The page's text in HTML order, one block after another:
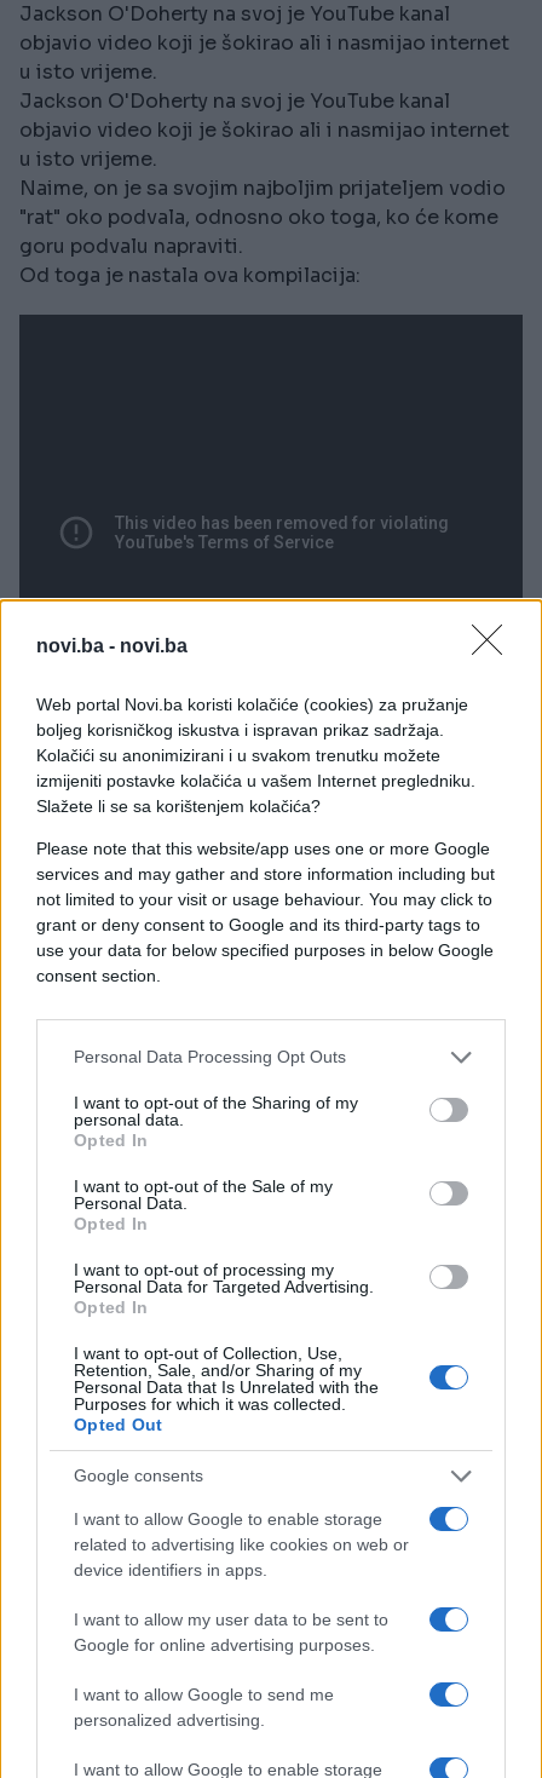
novi.ba - novi.ba
Web portal Novi.ba koristi kolačiće (cookies) za pružanje
boljeg korisničkog iskustva i ispravan prikaz sadržaja.
Kolačići su anonimizirani i u svakom trenutku možete
izmijeniti postavke kolačića u vašem Internet pregledniku.
Slažete li se sa korištenjem kolačića?
Please note that this website/app uses one or more Google
services and may gather and store information including but
not limited to your visit or usage behaviour. You may click to
grant or deny consent to Google and its third-party tags to
use your data for below specified purposes in below Google
consent section.
Personal Data Processing Opt Outs
I want to opt-out of the Sharing of my
personal data.
Opted In
I want to opt-out of the Sale of my
Personal Data.
Opted In
I want to opt-out of processing my
Personal Data for Targeted Advertising.
Opted In
I want to opt-out of Collection, Use,
Retention, Sale, and/or Sharing of my
Personal Data that Is Unrelated with the
Purposes for which it was collected.
Opted Out
Google consents
I want to allow Google to enable storage
related to advertising like cookies on web or
device identifiers in apps.
I want to allow my user data to be sent to
Google for online advertising purposes.
I want to allow Google to send me
personalized advertising.
I want to allow Google to enable storage
Jackson O'Doherty na svoj je YouTube kanal
objavio video koji je šokirao ali i nasmijao internet
u isto vrijeme.
Jackson O'Doherty na svoj je YouTube kanal
objavio video koji je šokirao ali i nasmijao internet
u isto vrijeme.
Naime, on je sa svojim najboljim prijateljem vodio
"rat" oko podvala, odnosno oko toga, ko će kome
goru podvalu napraviti.
Od toga je nastala ova kompilacija:
#youtube #prijatelji
#video #Jackson O'Doherty